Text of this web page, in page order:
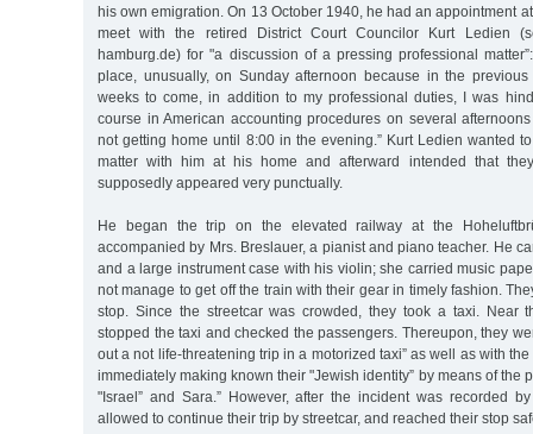
his own emigration. On 13 October 1940, he had an appointment
meet with the retired District Court Councilor Kurt Ledien
hamburg.de) for "a discussion of a pressing professional
place, unusually, on Sunday afternoon because in the
weeks to come, in addition to my professional duties, I was
course in American accounting procedures on several
not getting home until 8:00 in the evening.” Kurt Ledien wanted
matter with him at his home and afterward intended that
supposedly appeared very punctually.
He began the trip on the elevated railway at the
accompanied by Mrs. Breslauer, a pianist and piano teacher. He
and a large instrument case with his violin; she carried music
not manage to get off the train with their gear in timely fashion.
stop. Since the streetcar was crowded, they took a taxi. Near
stopped the taxi and checked the passengers. Thereupon, they
out a not life-threatening trip in a motorized taxi” as well as with
immediately making known their "Jewish identity” by means of the
"Israel” and Sara.” However, after the incident was recorded
allowed to continue their trip by streetcar, and reached their stop